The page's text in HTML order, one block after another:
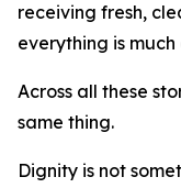
receiving fresh,
everything is
Across all these
same thing.
Dignity is not